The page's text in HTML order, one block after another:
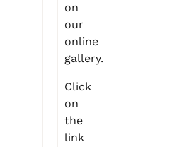
on
our
online
gallery.
Click
on
the
link